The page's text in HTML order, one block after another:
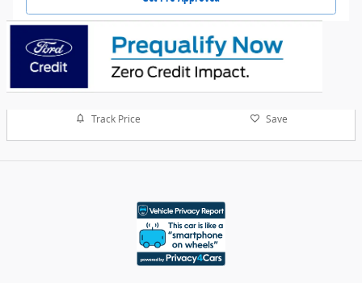
Track Price Save